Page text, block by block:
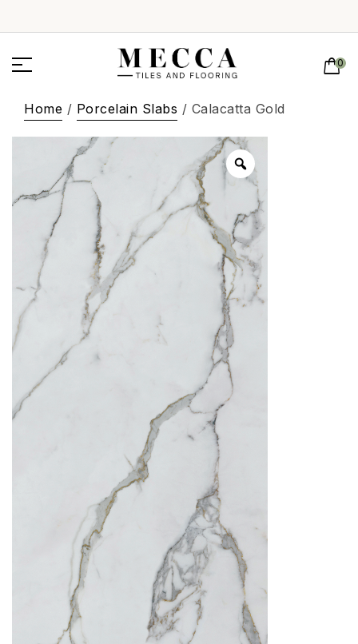
0
Home / Porcelain Slabs / Calacatta Gold